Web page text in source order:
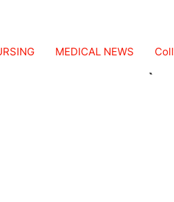
MEDICAL NEWS